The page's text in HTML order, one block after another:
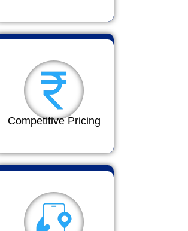
Competitive Pricing